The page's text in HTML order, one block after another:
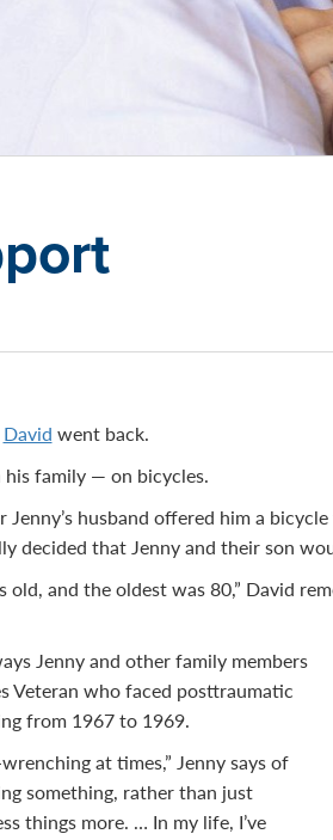
David went back.
family — on bicycles.
husband offered him a
decided that Jenny and their son
and the oldest was 80,” David
Jenny and other family members
Veteran who faced posttraumatic
from 1967 to 1969.
at times,” Jenny says of
something, rather than just
things more. … In my life, I’ve